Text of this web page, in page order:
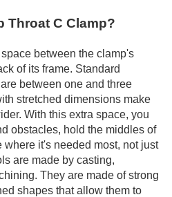
Throat C Clamp?
between the clamp's
of its frame. Standard
between one and three
stretched dimensions make
With this extra space, you
obstacles, hold the middles of
it's needed most, not just
are made by casting,
They are made of strong
shapes that allow them to